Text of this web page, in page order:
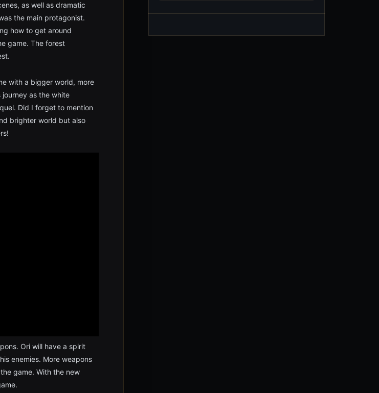
as well as dramatic
the main protagonist.
how to get around
game. The forest
with a bigger world, more
as the white
Did I forget to mention
brighter world but also
Ori will have a spirit
enemies. More weapons
game. With the new